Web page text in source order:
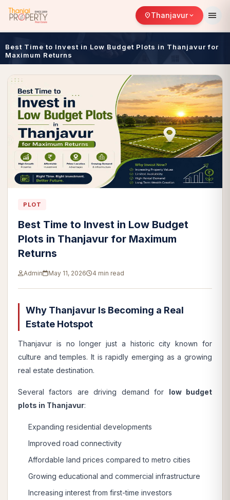
location_onThanjavurexpand_more menu
Best Time to Invest in Low Budget Plots in Thanjavur for
Maximum Returns
PLOT
Best Time to Invest in Low Budget
Plots in Thanjavur for Maximum
Returns
Admin May 11, 2026 4 min read
Why Thanjavur Is Becoming a Real
Estate Hotspot
Thanjavur is no longer just a historic city known for
culture and temples. It is rapidly emerging as a growing
real estate destination.
Several factors are driving demand for low budget
plots in Thanjavur:
Expanding residential developments
Improved road connectivity
Affordable land prices compared to metro cities
Growing educational and commercial infrastructure
Increasing interest from first-time investors